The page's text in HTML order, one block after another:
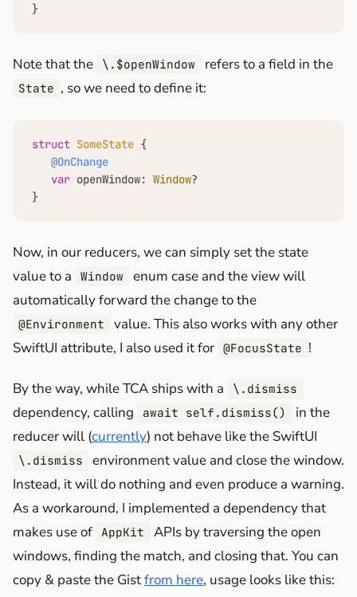
}
Note that the \.$openWindow refers to a field in the
State , so we need to define it:
struct SomeState {
@OnChange
var openWindow: Window?
}
Now, in our reducers, we can simply set the state
value to a
Window
enum case and the view will
automatically forward the change to the
@Environment
value. This also works with any other
SwiftUI attribute, I also used it for @FocusState !
By the way, while TCA ships with a \.dismiss
dependency, calling await self.dismiss()
in the
reducer will (currently) not behave like the SwiftUI
\.dismiss
environment value and close the window.
Instead, it will do nothing and even produce a warning.
As a workaround, I implemented a dependency that
makes use of AppKit
APIs by traversing the open
windows, finding the match, and closing that. You can
copy & paste the Gistfrom here, usage looks like this: